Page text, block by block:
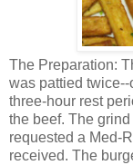
The Preparation:
was pattied
three-hour rest
the beef. The grind
requested a Med-
received. The